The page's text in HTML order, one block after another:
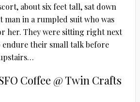
about six feet tall, sat down
man in a rumpled suit who was
her. They were sitting right next
endure their small talk before
Coffee @ Twin Crafts